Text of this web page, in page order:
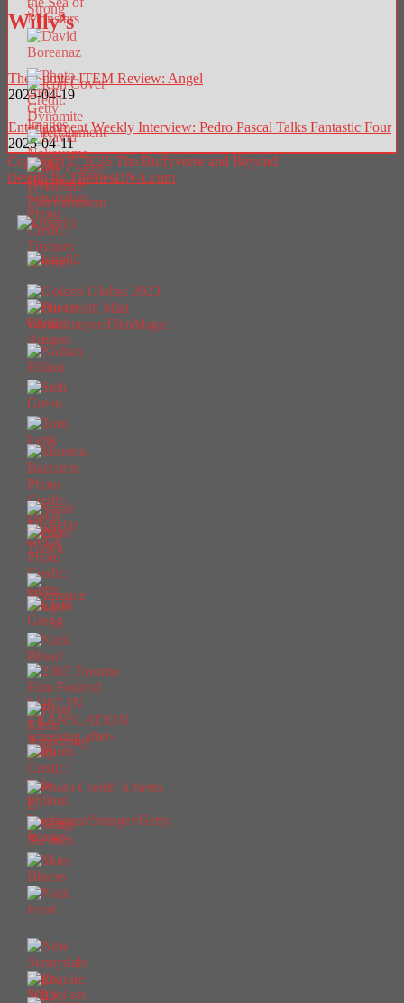
Willy’s
The Sumter ITEM Review: Angel
2025-04-19
Entertainment Weekly Interview: Pedro Pascal Talks Fantastic Four
2025-04-11
Copyright © 2026 The Buffyverse and Beyond
Design by ThemesDNA.com